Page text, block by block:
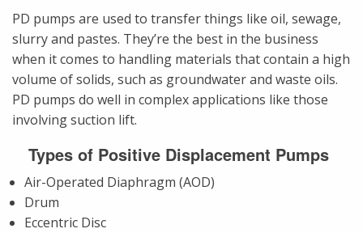
PD pumps are used to transfer things like oil, sewage,
slurry and pastes. They’re the best in the business
when it comes to handling materials that contain a high
volume of solids, such as groundwater and waste oils.
PD pumps do well in complex applications like those
involving suction lift.
Types of Positive Displacement Pumps
Air-Operated Diaphragm (AOD)
Drum
Eccentric Disc